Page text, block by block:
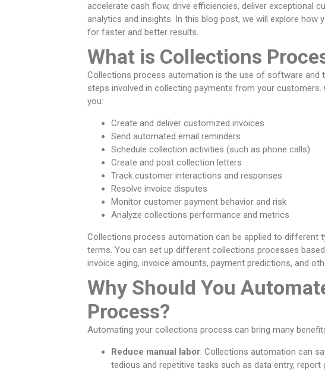
accelerate cash flow, drive efficiencies, deliver exceptional
analytics and insights. In this blog post, we will explore
for faster and better results.
What is Collections
Collections process automation is the use of software and
steps involved in collecting payments from your
you:
Create and deliver customized invoices
Send automated email reminders
Schedule collection activities (such as phone calls)
Create and post collection letters
Track customer interactions and responses
Resolve invoice disputes
Monitor customer payment behavior and risk
Analyze collections performance and metrics
Collections process automation can be applied to different
terms. You can set up different collections processes
invoice aging, invoice amounts, payment predictions, and
Why Should You
Process?
Automating your collections process can bring many
Reduce manual labor: Collections automation can
tedious and repetitive tasks such as data entry, report